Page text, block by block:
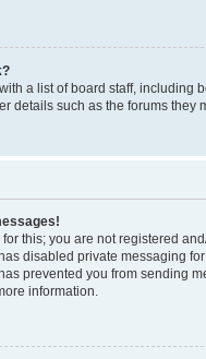
a list of board staff, including
details such as the forums they
this; you are not registered
disabled private messaging
prevented you from sending
information.